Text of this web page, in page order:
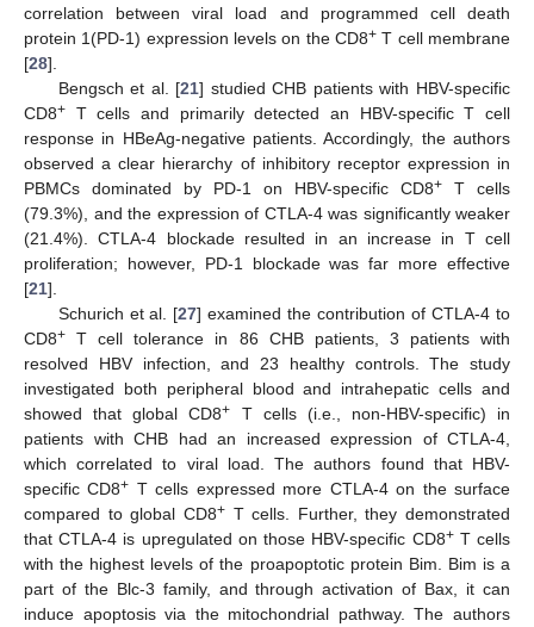
correlation between viral load and programmed cell death
protein 1(PD-1) expression levels on the CD8+ T cell membrane
[28].
Bengsch et al. [21] studied CHB patients with HBV-specific
CD8+ T cells and primarily detected an HBV-specific T cell
response in HBeAg-negative patients. Accordingly, the authors
observed a clear hierarchy of inhibitory receptor expression in
PBMCs dominated by PD-1 on HBV-specific CD8+ T cells
(79.3%), and the expression of CTLA-4 was significantly weaker
(21.4%). CTLA-4 blockade resulted in an increase in T cell
proliferation; however, PD-1 blockade was far more effective
[21].
Schurich et al. [27] examined the contribution of CTLA-4 to
CD8+ T cell tolerance in 86 CHB patients, 3 patients with
resolved HBV infection, and 23 healthy controls. The study
investigated both peripheral blood and intrahepatic cells and
showed that global CD8+ T cells (i.e., non-HBV-specific) in
patients with CHB had an increased expression of CTLA-4,
which correlated to viral load. The authors found that HBV-
specific CD8+ T cells expressed more CTLA-4 on the surface
compared to global CD8+T cells. Further, they demonstrated
that CTLA-4 is upregulated on those HBV-specific CD8+T cells
with the highest levels of the proapoptotic protein Bim. Bim is a
part of the Blc-3 family, and through activation of Bax, it can
induce apoptosis via the mitochondrial pathway. The authors